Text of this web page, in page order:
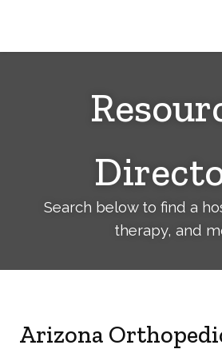
Search below to find a
therapy, and
Arizona